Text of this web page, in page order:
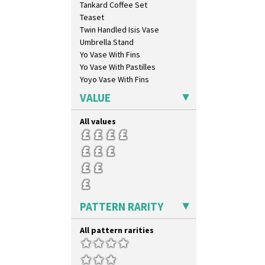
Inspiration Moon And Comets
Inspiration Persian
Inspiration Tresco
Kew
Killarney
Krafton
Latona
Latona Bouquet
Latona Dahlia
Latona Red Roses
Latona Stained Glass
Latona Tree
Liberty
Lightning
Lily Orange
Luxor
Lydiat
Marguerite
Marigold
May Avenue
Tankard Coffee Set
Teaset
Twin Handled Isis Vase
Umbrella Stand
Yo Vase With Fins
Yo Vase With Pastilles
Yoyo Vase With Fins
VALUE
All values
PATTERN RARITY
All pattern rarities